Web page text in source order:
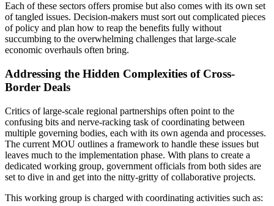
Each of these sectors offers promise but also comes with its own set
of tangled issues. Decision-makers must sort out complicated pieces
of policy and plan how to reap the benefits fully without
succumbing to the overwhelming challenges that large-scale
economic overhauls often bring.
Addressing the Hidden Complexities of Cross-
Border Deals
Critics of large-scale regional partnerships often point to the
confusing bits and nerve-racking task of coordinating between
multiple governing bodies, each with its own agenda and processes.
The current MOU outlines a framework to handle these issues but
leaves much to the implementation phase. With plans to create a
dedicated working group, government officials from both sides are
set to dive in and get into the nitty-gritty of collaborative projects.
This working group is charged with coordinating activities such as: